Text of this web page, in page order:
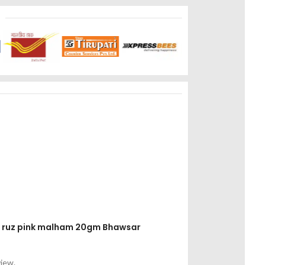
pink malham 20gm Bhawsar